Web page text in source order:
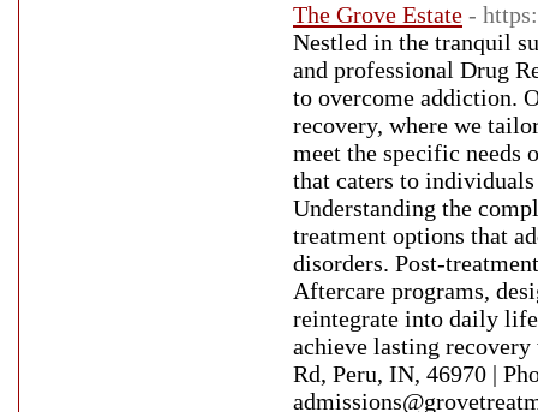
The Grove Estate -
Nestled in the tranquil
and professional Drug
to overcome addiction.
recovery, where we
meet the specific needs
that caters to
Understanding the
treatment options that
disorders. Post-
Aftercare programs,
reintegrate into daily
achieve lasting
Rd, Peru, IN, 46970 |